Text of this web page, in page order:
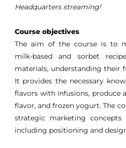
Headquarters streaming!
Course objectives
The aim of the course is to
milk-based and sorbet
materials, understanding their
It provides the necessary
flavors with infusions, produce
flavor, and frozen yogurt. The
strategic marketing
including positioning and